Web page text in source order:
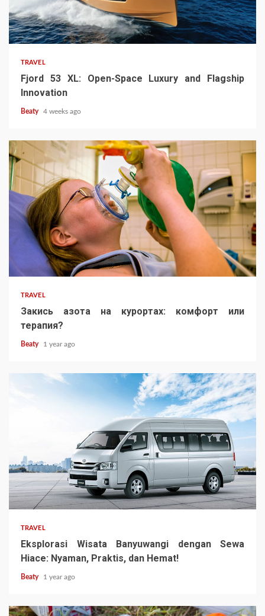
TRAVEL
Fjord 53 XL: Open-Space Luxury and Flagship
Innovation
Beaty 4 weeks ago
TRAVEL
Закись азота на курортах: комфорт или
терапия?
Beaty 1 year ago
TRAVEL
Eksplorasi Wisata Banyuwangi dengan Sewa
Hiace: Nyaman, Praktis, dan Hemat!
Beaty 1 year ago